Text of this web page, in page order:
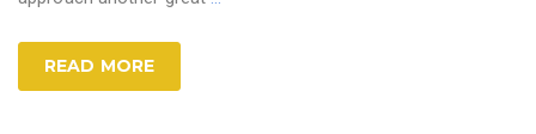
READ MORE